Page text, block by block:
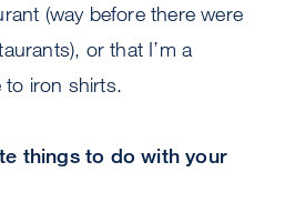
(way before there were
or that I’m a
to iron shirts.
things to do with your